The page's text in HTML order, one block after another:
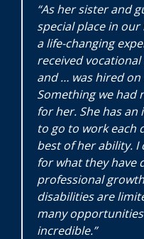
“As her sister and
special place in
a life-changing
received
and … was hired
Something we had
for her. She has an
to go to work each
best of her ability. I
for what they have
professional
disabilities are
many
incredible.”